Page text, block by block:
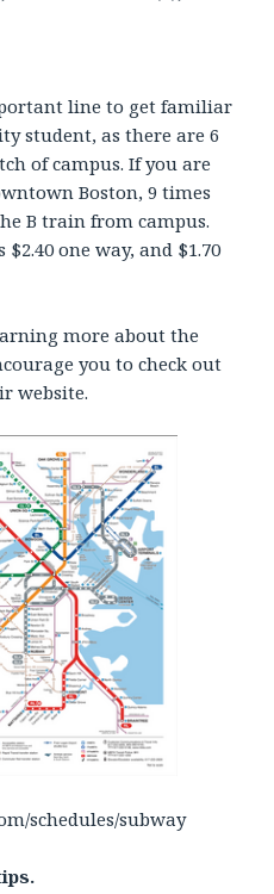
line to get familiar
student, as there are 6
of campus. If you are
Boston, 9 times
B train from campus.
one way, and $1.70
more about the
you to check out
website.
schedules/subway